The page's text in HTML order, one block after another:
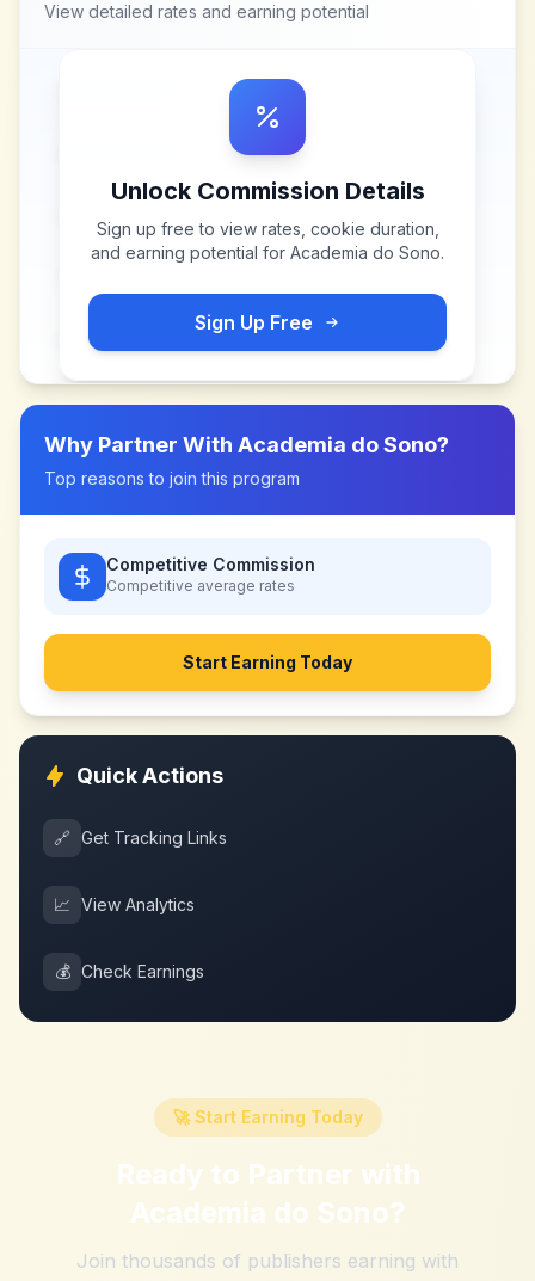
View detailed rates and earning potential
Unlock Commission Details
Sign up free to view rates, cookie duration,
and earning potential for Academia do Sono.
Sign Up Free
Why Partner With Academia do Sono?
Top reasons to join this program
Competitive Commission
Competitive average rates
Start Earning Today
Quick Actions
🔗 Get Tracking Links
📈 View Analytics
💰 Check Earnings
🚀 Start Earning Today
Ready to Partner with
Academia do Sono?
Join thousands of publishers earning with